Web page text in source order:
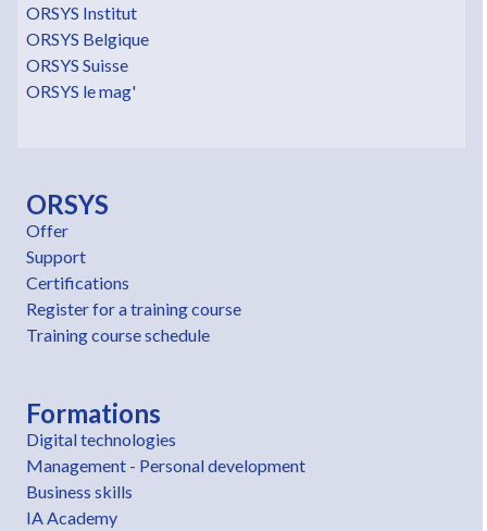
ORSYS Institut
ORSYS Belgique
ORSYS Suisse
ORSYS le mag'
ORSYS
Offer
Support
Certifications
Register for a training course
Training course schedule
Formations
Digital technologies
Management - Personal development
Business skills
IA Academy